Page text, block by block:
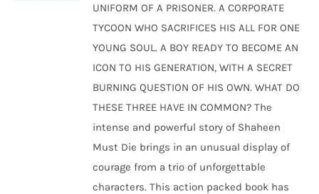
UNIFORM OF A PRISONER. A CORPORATE
TYCOON WHO SACRIFICES HIS ALL FOR ONE
YOUNG SOUL. A BOY READY TO BECOME AN
ICON TO HIS GENERATION, WITH A SECRET
BURNING QUESTION OF HIS OWN. WHAT DO
THESE THREE HAVE IN COMMON? The
intense and powerful story of Shaheen
Must Die brings in an unusual display of
courage from a trio of unforgettable
characters. This action packed book has